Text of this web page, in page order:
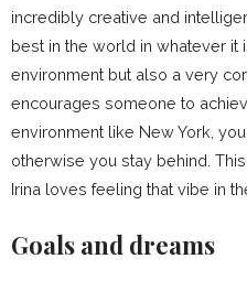
incredibly creative and
best in the world in whatever it
environment but also a very
encourages someone to
environment like New York,
otherwise you stay behind.
Irina loves feeling that vibe in
Goals and dreams